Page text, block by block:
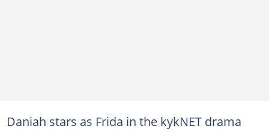
Daniah stars as Frida in the kykNET drama